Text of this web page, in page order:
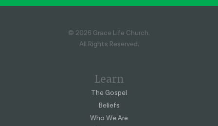
© 2026 Grace Life Church.
All Rights Reserved.
Learn
The Gospel
Beliefs
Who We Are